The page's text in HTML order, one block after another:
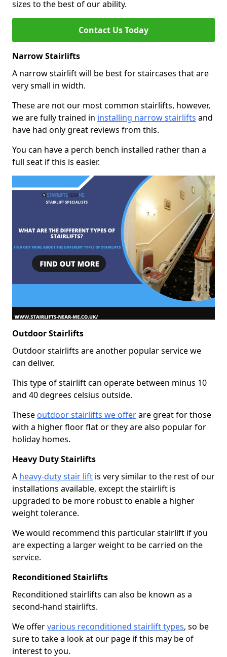
sizes to the best of our ability.
Contact Us Today
Narrow Stairlifts
A narrow stairlift will be best for staircases that are
very small in width.
These are not our most common stairlifts, however,
we are fully trained in installing narrow stairlifts and
have had only great reviews from this.
You can have a perch bench installed rather than a
full seat if this is easier.
Outdoor Stairlifts
Outdoor stairlifts are another popular service we
can deliver.
This type of stairlift can operate between minus 10
and 40 degrees celsius outside.
These outdoor stairlifts we offerare great for those
with a higher floor flat or they are also popular for
holiday homes.
Heavy Duty Stairlifts
A heavy-duty stair lift is very similar to the rest of our
installations available, except the stairlift is
upgraded to be more robust to enable a higher
weight tolerance.
We would recommend this particular stairlift if you
are expecting a larger weight to be carried on the
service.
Reconditioned Stairlifts
Reconditioned stairlifts can also be known as a
second-hand stairlifts.
We offervarious reconditioned stairlift types, so be
sure to take a look at our page if this may be of
interest to you.